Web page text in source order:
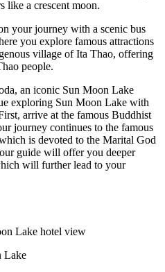
like a crescent moon.
your journey with a scenic bus
you explore famous attractions
village of Ita Thao, offering
people.
an iconic Sun Moon Lake
exploring Sun Moon Lake with
arrive at the famous Buddhist
journey continues to the famous
is devoted to the Marital God
guide will offer you deeper
will further lead to your
Lake